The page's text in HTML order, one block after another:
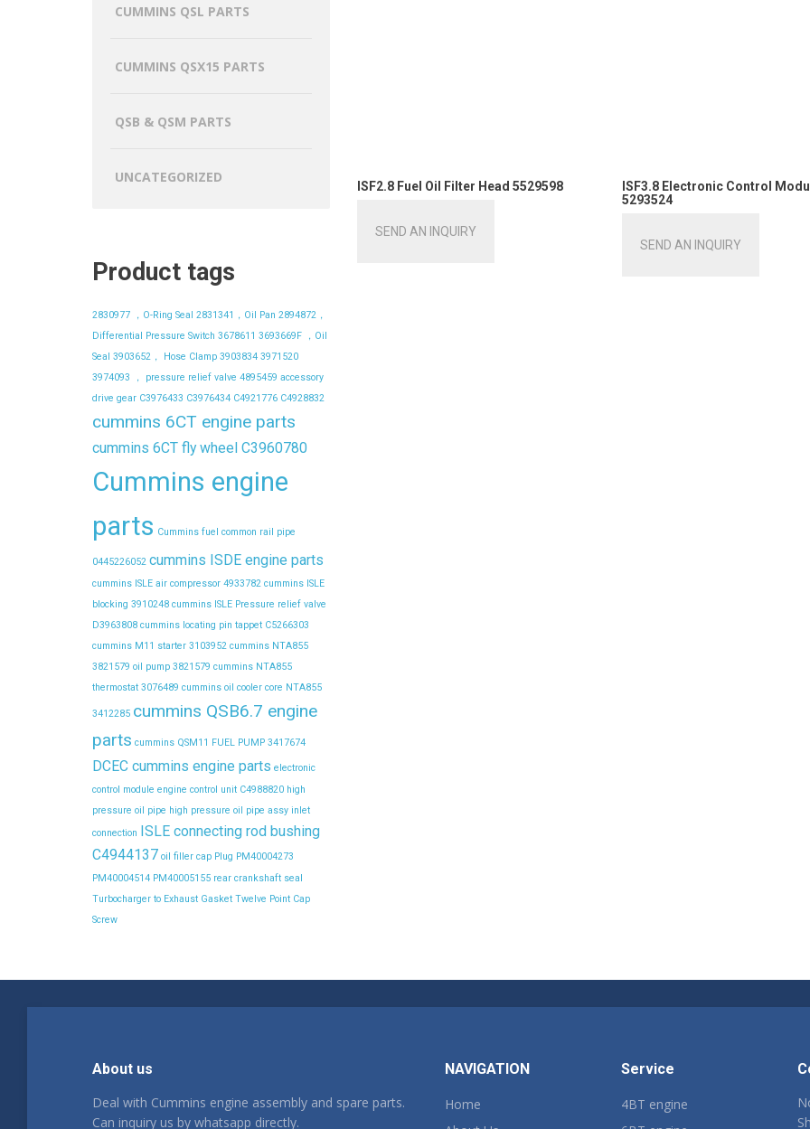
ISF2.8 Fuel Oil Filter Head 5529598
SEND AN INQUIRY
ISF3.8 Electronic Control
5293524
SEND AN INQUIRY
CUMMINS QSL PARTS
CUMMINS QSX15 PARTS
QSB & QSM PARTS
UNCATEGORIZED
Product tags
2830977 ，O-Ring Seal 2831341，Oil Pan 2894872，
Differential Pressure Switch 3678611 3693669F ，Oil
Seal 3903652， Hose Clamp 3903834 3971520
3974093 ， pressure relief valve 4895459 accessory
drive gear C3976433 C3976434 C4921776 C4928832
cummins 6CT engine parts
cummins 6CT fly wheel C3960780
Cummins engine
parts Cummins fuel common rail pipe
0445226052 cummins ISDE engine parts
cummins ISLE air compressor 4933782 cummins ISLE
blocking 3910248 cummins ISLE Pressure relief valve
D3963808 cummins locating pin tappet C5266303
cummins M11 starter 3103952 cummins NTA855
3821579 oil pump 3821579 cummins NTA855
thermostat 3076489 cummins oil cooler core NTA855
3412285 cummins QSB6.7 engine
parts cummins QSM11 FUEL PUMP 3417674
DCEC cummins engine parts electronic
control module engine control unit C4988820 high
pressure oil pipe high pressure oil pipe assy inlet
connection
ISLE connecting rod bushing
C4944137 oil filler cap Plug PM40004273
PM40004514 PM40005155 rear crankshaft seal
Turbocharger to Exhaust Gasket Twelve Point Cap
Screw
About us
Deal with Cummins engine assembly and spare parts.
Can inquiry us by whatsapp directly.
NAVIGATION
Home
Service
4BT engine